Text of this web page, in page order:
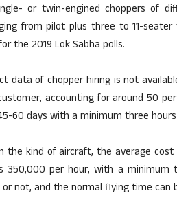
or twin-engined choppers of
from pilot plus three to 11-
the 2019 Lok Sabha polls.
data of chopper hiring is not
accounting for around 50
60 days with a minimum three hours
the kind of aircraft, the average
350,000 per hour, with a
not, and the normal flying time can